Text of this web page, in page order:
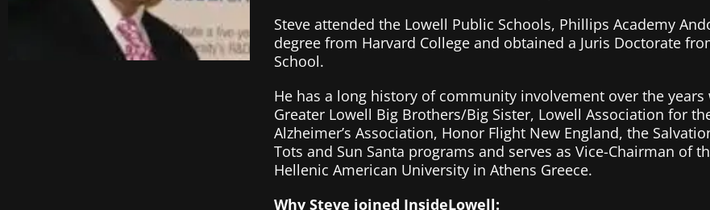
Steve attended the Lowell Public Schools, Phillips Academy
degree from Harvard College and obtained a Juris Doctorate
School.
He has a long history of community involvement over the
Greater Lowell Big Brothers/Big Sister, Lowell Association for
Alzheimer’s Association, Honor Flight New England, the
Tots and Sun Santa programs and serves as Vice-Chairman of
Hellenic American University in Athens Greece.
Why Steve joined InsideLowell: